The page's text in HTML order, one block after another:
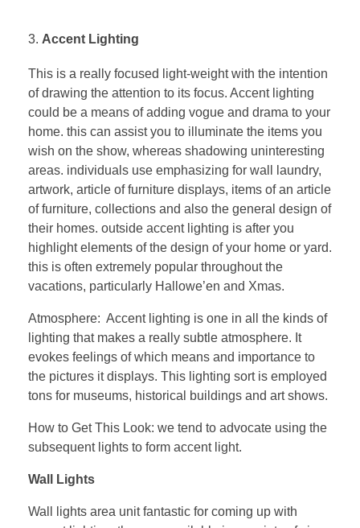
Accent Lighting
This is a really focused light-weight with the intention
of drawing the attention to its focus. Accent lighting
could be a means of adding vogue and drama to your
home. this can assist you to illuminate the items you
wish on the show, whereas shadowing uninteresting
areas. individuals use emphasizing for wall laundry,
artwork, article of furniture displays, items of an article
of furniture, collections and also the general design of
their homes. outside accent lighting is after you
highlight elements of the design of your home or yard.
this is often extremely popular throughout the
vacations, particularly Hallowe’en and Xmas.
Atmosphere: Accent lighting is one in all the kinds of
lighting that makes a really subtle atmosphere. It
evokes feelings of which means and importance to
the pictures it displays. This lighting sort is employed
tons for museums, historical buildings and art shows.
How to Get This Look: we tend to advocate using the
subsequent lights to form accent light.
Wall Lights
Wall lights area unit fantastic for coming up with